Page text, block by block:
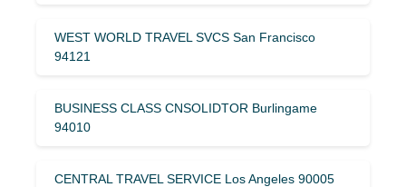
WEST WORLD TRAVEL SVCS San Francisco
94121
BUSINESS CLASS CNSOLIDTOR Burlingame
94010
CENTRAL TRAVEL SERVICE Los Angeles 90005